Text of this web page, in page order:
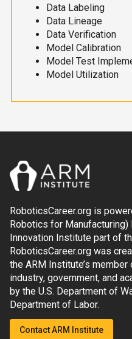
Data Labeling
Data Lineage
Data Verification
Model Calibration
Model Test
Model Utilization
RoboticsCareer.org is
Robotics for
Innovation Institute part of
RoboticsCareer.org was
the ARM Institute’s
industry, government, and
by the U.S. Department of
Department of Labor.
Contact ARM Institute